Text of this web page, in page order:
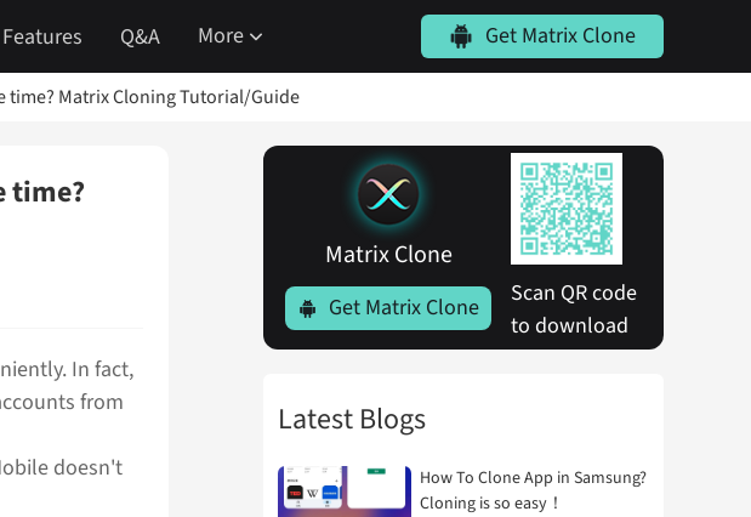
Features Q&A More Get Matrix Clone
time? Matrix Cloning Tutorial/Guide
time?
In fact,
from
doesn't
Matrix Clone
Get Matrix Clone
Scan QR code
to download
Latest Blogs
How To Clone App in Samsung?
Cloning is so easy！